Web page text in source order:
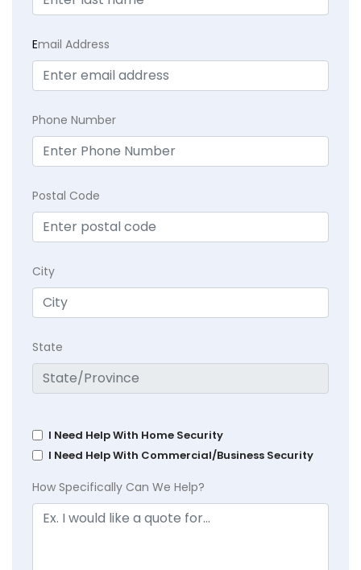
Email Address
Phone Number
Postal Code
City
State
I Need Help With Home Security
I Need Help With Commercial/Business Security
How Specifically Can We Help?